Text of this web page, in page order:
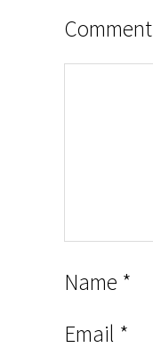
Comment
Name *
Email *